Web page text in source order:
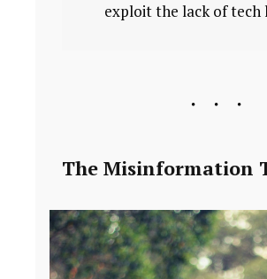
exploit the lack of tech
The Misinformation